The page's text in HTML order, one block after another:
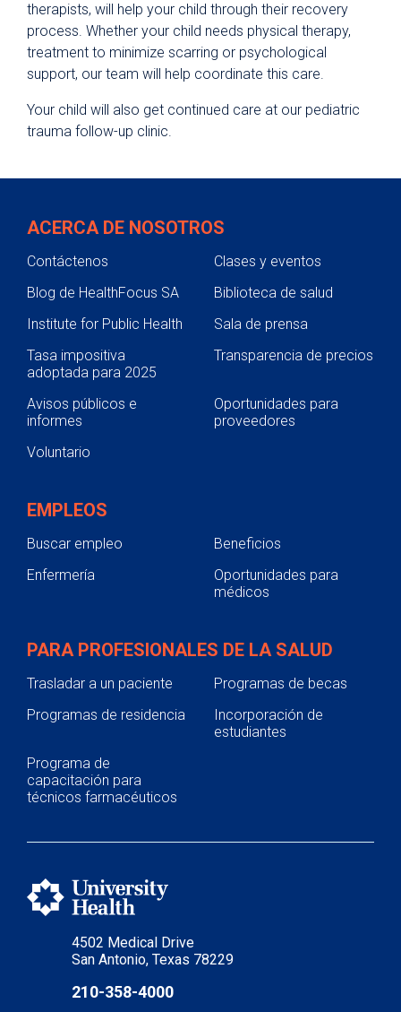
therapists, will help your child through their recovery
process. Whether your child needs physical therapy,
treatment to minimize scarring or psychological
support, our team will help coordinate this care.
Your child will also get continued care at our pediatric
trauma follow-up clinic.
4502 Medical Drive
San Antonio, Texas 78229
210-358-4000
ACERCA DE NOSOTROS
Contáctenos
Clases y eventos
Blog de HealthFocus SA
Biblioteca de salud
Institute for Public Health
Sala de prensa
Tasa impositiva
adoptada para 2025
Transparencia de precios
Avisos públicos e
informes
Oportunidades para
proveedores
Voluntario
EMPLEOS
Buscar empleo
Beneficios
Enfermería
Oportunidades para
médicos
PARA PROFESIONALES DE LA SALUD
Trasladar a un paciente
Programas de becas
Programas de residencia
Incorporación de
estudiantes
Programa de
capacitación para
técnicos farmacéuticos